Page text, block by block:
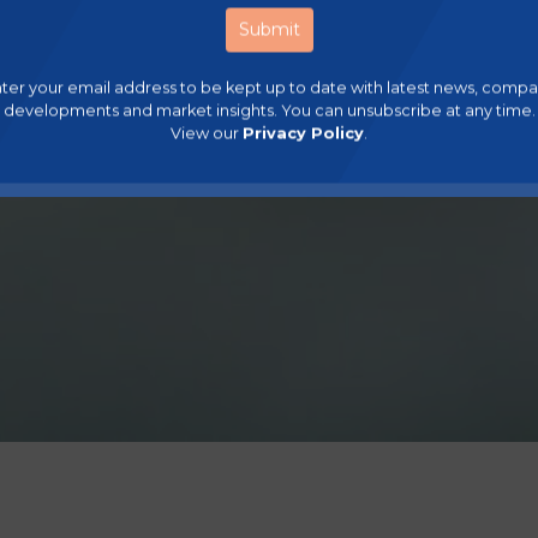
your email address to be kept up to date with latest news,
developments and market insights. You can unsubscribe at any time.
View our Privacy Policy.